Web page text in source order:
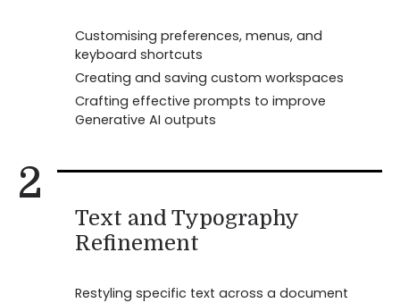
Customising preferences, menus, and
keyboard shortcuts
Creating and saving custom workspaces
Crafting effective prompts to improve
Generative AI outputs
2
Text and Typography
Refinement
Restyling specific text across a document